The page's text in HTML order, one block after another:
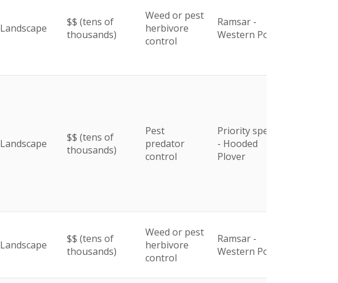
Landscape
$$ (tens of
thousands)
Weed or pest
herbivore
control
Ramsar -
Western Port
Landscape
$$ (tens of
thousands)
Pest
predator
control
Priority species
- Hooded
Plover
Landscape
$$ (tens of
thousands)
Weed or pest
herbivore
control
Ramsar -
Western Port